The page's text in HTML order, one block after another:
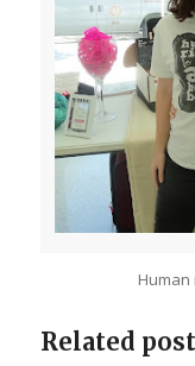
Human
Related